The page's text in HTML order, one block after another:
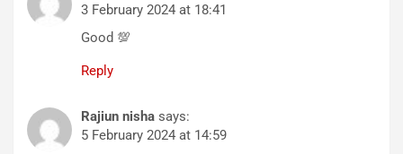
3 February 2024 at 18:41
Good 💯
Reply
Rajiun nisha says:
5 February 2024 at 14:59